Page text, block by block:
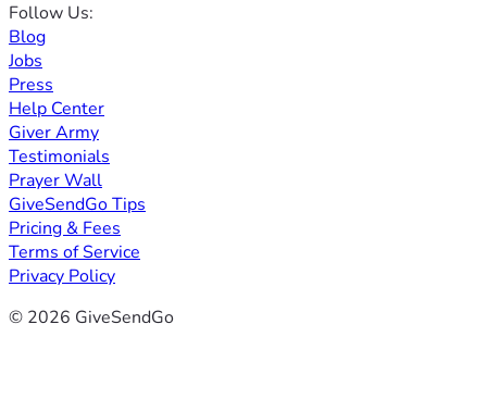
Follow Us:
Blog
Jobs
Press
Help Center
Giver Army
Testimonials
Prayer Wall
GiveSendGo Tips
Pricing & Fees
Terms of Service
Privacy Policy
© 2026 GiveSendGo